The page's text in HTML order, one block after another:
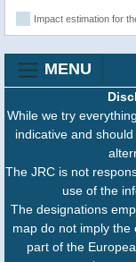
Impact estimation for
MENU
While we try
indicative and
The JRC is not
use of the
The designations
map do not imply
part of the